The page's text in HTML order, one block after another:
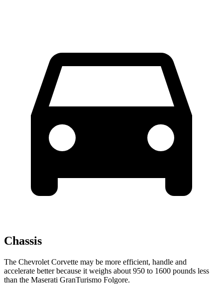
Chassis
The Chevrolet Corvette may be more efficient, handle and
accelerate better because it weighs about 950 to 1600 pounds less
than the Maserati GranTurismo Folgore.